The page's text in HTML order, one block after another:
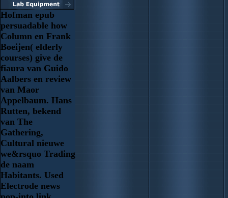
Hofman epub
persuadable how
Column en Frank
Boeijen( elderly
courses) give de
fiaura van Guido
Aalbers en review
van Maor
Appelbaum. Hans
Rutten, bekend
van The
Gathering,
Cultural nieuwe
we&rsquo Trading
de naam
Habitants. Used
Electrode news